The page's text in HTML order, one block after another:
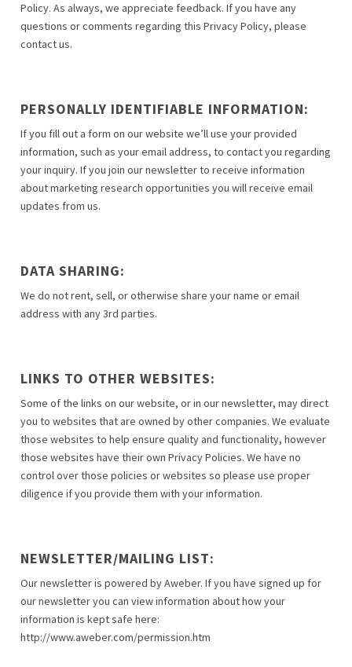
Policy. As always, we appreciate feedback. If you have any
questions or comments regarding this Privacy Policy, please
contact us.
PERSONALLY IDENTIFIABLE INFORMATION:
If you fill out a form on our website we’ll use your provided
information, such as your email address, to contact you regarding
your inquiry. If you join our newsletter to receive information
about marketing research opportunities you will receive email
updates from us.
DATA SHARING:
We do not rent, sell, or otherwise share your name or email
address with any 3rd parties.
LINKS TO OTHER WEBSITES:
Some of the links on our website, or in our newsletter, may direct
you to websites that are owned by other companies. We evaluate
those websites to help ensure quality and functionality, however
those websites have their own Privacy Policies. We have no
control over those policies or websites so please use proper
diligence if you provide them with your information.
NEWSLETTER/MAILING LIST:
Our newsletter is powered by Aweber. If you have signed up for
our newsletter you can view information about how your
information is kept safe here:
http://www.aweber.com/permission.htm